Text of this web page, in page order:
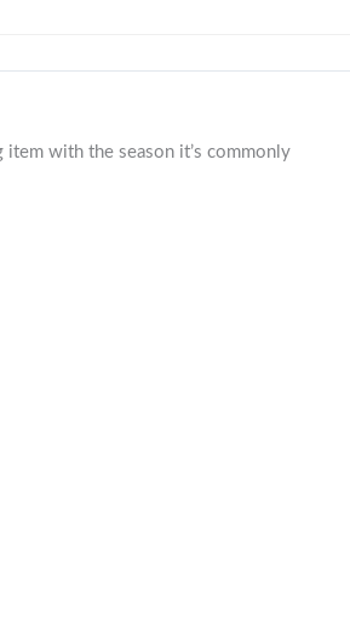
item with the season it’s commonly